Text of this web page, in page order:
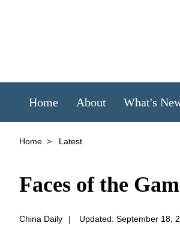
Home About What's
Home > Latest
Faces of the
China Daily | Updated: September 18,